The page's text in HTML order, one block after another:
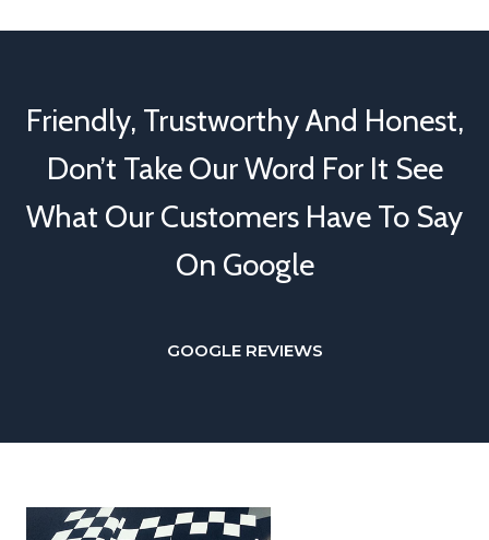
Friendly, Trustworthy And Honest,
Don’t Take Our Word For It See
What Our Customers Have To Say
On Google
GOOGLE REVIEWS